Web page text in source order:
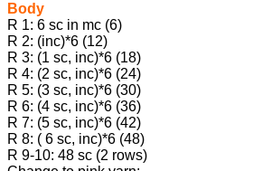
Body
R 1: 6 sc in mc (6)
R 2: (inc)*6 (12)
R 3: (1 sc, inc)*6 (18)
R 4: (2 sc, inc)*6 (24)
R 5: (3 sc, inc)*6 (30)
R 6: (4 sc, inc)*6 (36)
R 7: (5 sc, inc)*6 (42)
R 8: ( 6 sc, inc)*6 (48)
R 9-10: 48 sc (2 rows)